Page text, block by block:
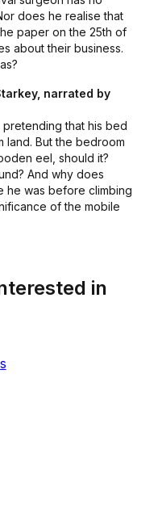
does he realise that
paper on the 25th of
about their business.
, narrated by
that his bed
land. But the bedroom
eel, should it?
And why does
he was before climbing
of the mobile
in